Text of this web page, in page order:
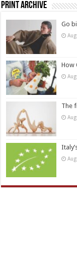
Print Archive
Go
How
The